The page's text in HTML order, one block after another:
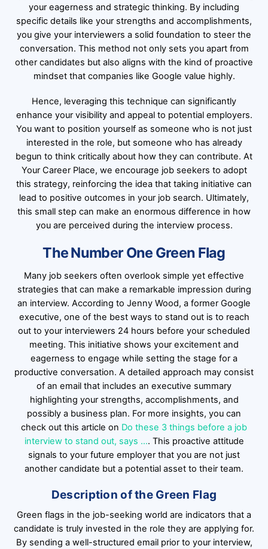
your eagerness and strategic thinking. By including
specific details like your strengths and accomplishments,
you give your interviewers a solid foundation to steer the
conversation. This method not only sets you apart from
other candidates but also aligns with the kind of proactive
mindset that companies like Google value highly.
Hence, leveraging this technique can significantly
enhance your visibility and appeal to potential employers.
You want to position yourself as someone who is not just
interested in the role, but someone who has already
begun to think critically about how they can contribute. At
Your Career Place, we encourage job seekers to adopt
this strategy, reinforcing the idea that taking initiative can
lead to positive outcomes in your job search. Ultimately,
this small step can make an enormous difference in how
you are perceived during the interview process.
The Number One Green Flag
Many job seekers often overlook simple yet effective
strategies that can make a remarkable impression during
an interview. According to Jenny Wood, a former Google
executive, one of the best ways to stand out is to reach
out to your interviewers 24 hours before your scheduled
meeting. This initiative shows your excitement and
eagerness to engage while setting the stage for a
productive conversation. A detailed approach may consist
of an email that includes an executive summary
highlighting your strengths, accomplishments, and
possibly a business plan. For more insights, you can
check out this article on Do these 3 things before a job
interview to stand out, says …. This proactive attitude
signals to your future employer that you are not just
another candidate but a potential asset to their team.
Description of the Green Flag
Green flags in the job-seeking world are indicators that a
candidate is truly invested in the role they are applying for.
By sending a well-structured email prior to your interview,